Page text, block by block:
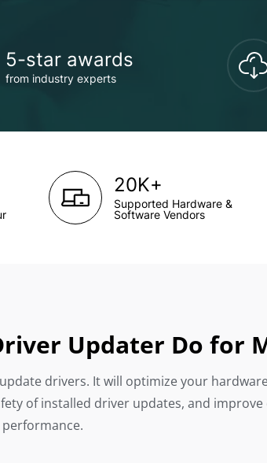
5-star awards
from industry experts
20K+
Supported Hardware &
Software Vendors
Updater Do for
drivers. It will optimize your
of installed driver updates, and improve
performance.